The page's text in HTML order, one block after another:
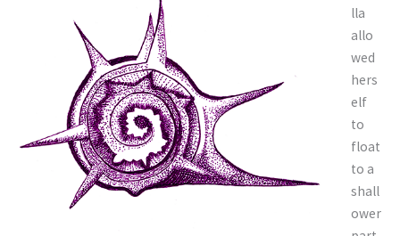
lla
allo
wed
hers
elf
to
float
to a
shall
ower